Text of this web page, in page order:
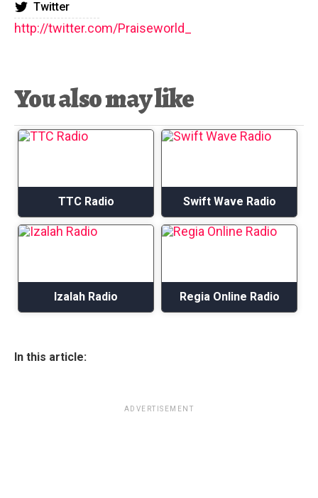
Twitter
http://twitter.com/Praiseworld_
You also may like
TTC Radio Swift Wave Radio
Izalah Radio Regia Online Radio
In this article:
ADVERTISEMENT